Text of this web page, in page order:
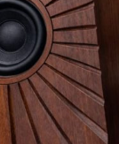
of High-End HiFi?